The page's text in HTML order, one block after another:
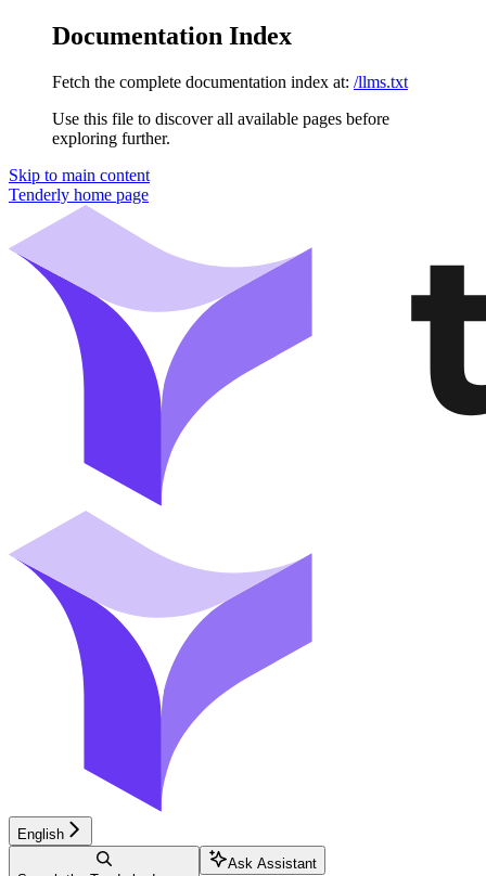
Documentation Index
Fetch the complete documentation index at: /llms.txt
Use this file to discover all available pages before
exploring further.
Skip to main content
Tenderly home page
English
Ask Assistant